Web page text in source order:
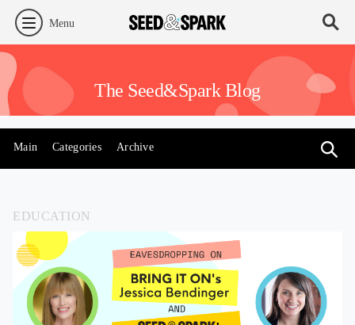
Menu
The Seed&Spark Blog
Main Categories Archive
EDUCATION